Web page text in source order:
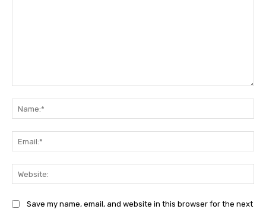
Save my name, email, and website in this browser for the next